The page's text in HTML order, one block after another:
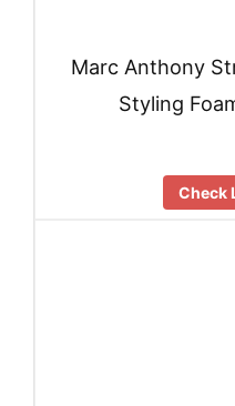
Marc Anthony
Styling
Check